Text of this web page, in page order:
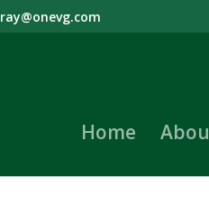
ray@onevg.com
Home